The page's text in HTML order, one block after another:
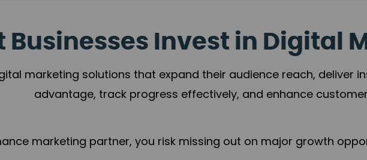
Businesses Invest in Digital
marketing solutions that expand their audience reach, deliver
advantage, track progress effectively, and enhance
marketing partner, you risk missing out on major growth